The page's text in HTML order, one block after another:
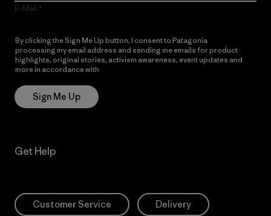
E-Mail
By clicking the Sign Me Up button, I consent to Patagonia
processing my email address and sending me emails for product
highlights, original stories, activism awareness, event updates and
more in accordance with
Sign Me Up
Get Help
Customer Service Delivery